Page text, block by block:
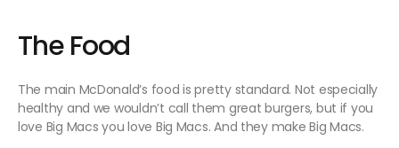
The Food
The main McDonald’s food is pretty standard. Not especially
healthy and we wouldn’t call them great burgers, but if you
love Big Macs you love Big Macs. And they make Big Macs.